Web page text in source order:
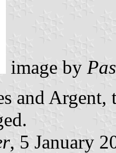
image by
and
, 5 January